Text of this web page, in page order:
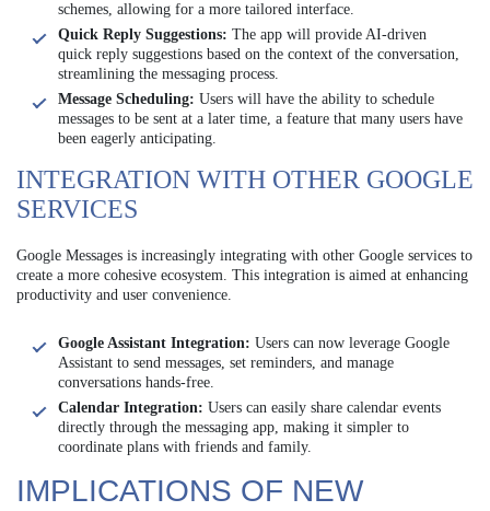
schemes, allowing for a more tailored interface.
Quick Reply Suggestions: The app will provide AI-driven
quick reply suggestions based on the context of the conversation,
streamlining the messaging process.
Message Scheduling: Users will have the ability to schedule
messages to be sent at a later time, a feature that many users have
been eagerly anticipating.
INTEGRATION WITH OTHER GOOGLE
SERVICES
Google Messages is increasingly integrating with other Google services to
create a more cohesive ecosystem. This integration is aimed at enhancing
productivity and user convenience.
Google Assistant Integration: Users can now leverage Google
Assistant to send messages, set reminders, and manage
conversations hands-free.
Calendar Integration: Users can easily share calendar events
directly through the messaging app, making it simpler to
coordinate plans with friends and family.
IMPLICATIONS OF NEW